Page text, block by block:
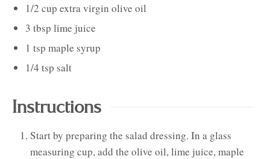
1/2 cup extra virgin olive oil
3 tbsp lime juice
1 tsp maple syrup
1/4 tsp salt
Instructions
Start by preparing the salad dressing. In a glass
measuring cup, add the olive oil, lime juice, maple